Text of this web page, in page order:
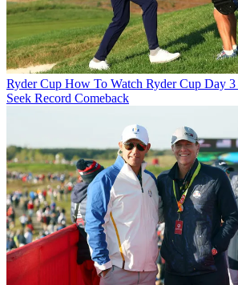
Ryder Cup How To Watch Ryder Cup Day
Seek Record Comeback